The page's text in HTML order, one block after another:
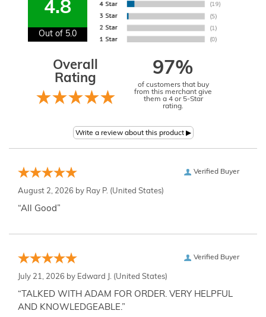
4.8
Out of 5.0
Overall
Rating
97%
of customers that buy
from this merchant give
them a 4 or 5-Star
rating.
Verified Buyer
August 2, 2026 by Ray P. (United States)
“All Good”
Verified Buyer
July 21, 2026 by Edward J. (United States)
“TALKED WITH ADAM FOR ORDER. VERY HELPFUL
AND KNOWLEDGEABLE.”